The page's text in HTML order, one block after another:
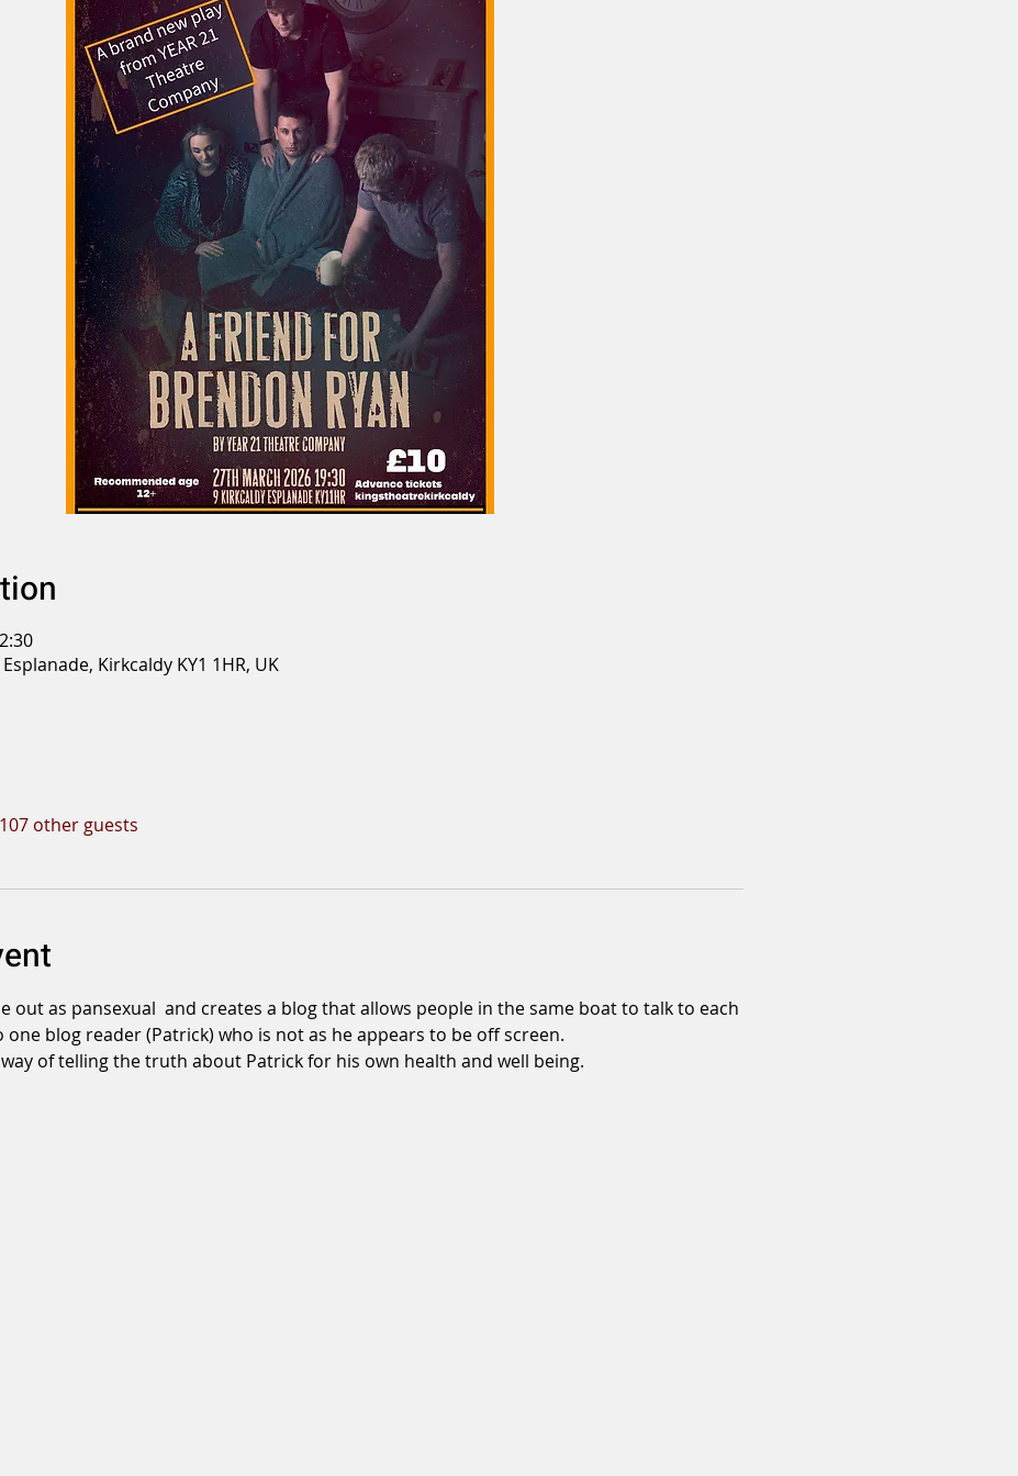
Kirkcaldy KY1 1HR, UK
other guests
out as pansexual  and creates a blog that allows people in the same boat to talk to each
one blog reader (Patrick) who is not as he appears to be off screen.
of telling the truth about Patrick for his own health and well being.